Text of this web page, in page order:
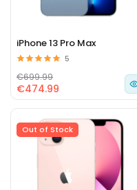
iPhone 13 Pro Max
5
€474.99
€699.99
Out of Stock